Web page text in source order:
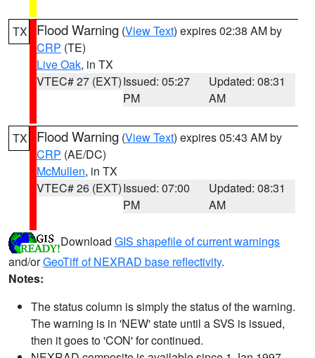
TX Flood Warning (View Text) expires 02:38 AM by
CRP (TE)
Live Oak, in TX
VTEC# 27 (EXT)Issued: 05:27
PM
Updated: 08:31
AM
TX Flood Warning (View Text) expires 05:43 AM by
CRP (AE/DC)
McMullen, in TX
VTEC# 26 (EXT)Issued: 07:00
PM
Updated: 08:31
AM
Download GIS shapefile of current warnings
and/orGeoTiff of NEXRAD base reflectivity.
Notes:
The status column is simply the status of the warning.
The warning is in 'NEW' state until a SVS is issued,
then it goes to 'CON' for continued.